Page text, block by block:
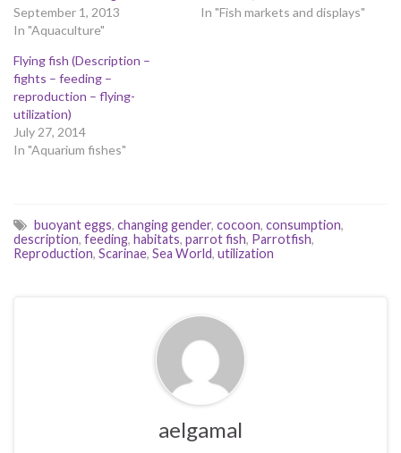
September 1, 2013
In "Aquaculture"
In "Fish markets and displays"
Flying fish (Description –
fights – feeding –
reproduction – flying-
utilization)
July 27, 2014
In "Aquarium fishes"
buoyant eggs, changing gender, cocoon, consumption,
description, feeding, habitats, parrot fish, Parrotfish,
Reproduction, Scarinae, Sea World, utilization
aelgamal